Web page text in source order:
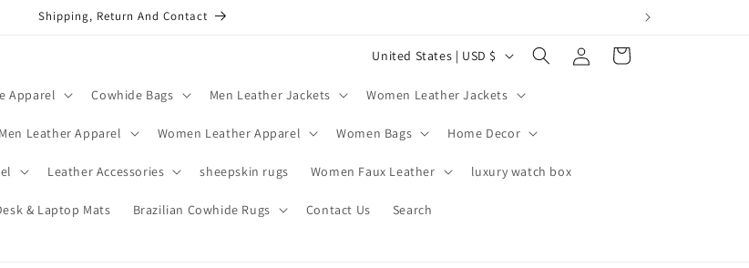
Shipping, Return And Contact
Apparel Cowhide Bags Men Leather Jackets Women Leather Jackets
Men Leather Apparel Women Leather Apparel Women Bags Home Decor
Leather Accessories sheepskin rugs Women Faux Leather luxury watch box
& Laptop Mats Brazilian Cowhide Rugs Contact Us Search
C
u
n
t
y
United States | USD $
in
Cart